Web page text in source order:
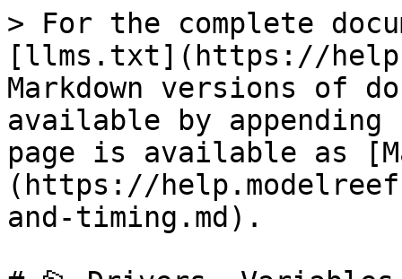
> For the complete
[llms.txt](https://
Markdown versions of
available by
page is available as
(https://
and-timing.md).